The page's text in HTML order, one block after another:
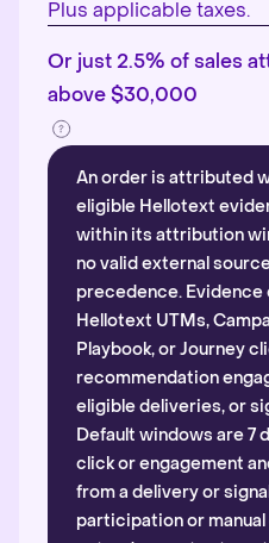
Plus applicable taxes.
Or just 2.5% of sales
above $30,000
An order is attributed
eligible Hellotext
within its attribution
no valid external
precedence. Evidence
Hellotext UTMs,
Playbook, or Journey
recommendation
eligible deliveries, or
Default windows are 7
click or engagement
from a delivery or
participation or